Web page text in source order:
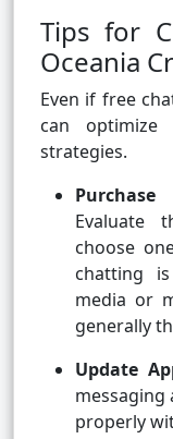
Tips for
Oceania
Even if free
can
strategies.
Evaluate
choose
chatting
media or
generally
Update
messaging
properly